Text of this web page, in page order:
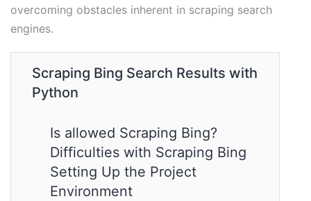
overcoming obstacles inherent in scraping search
engines.
Scraping Bing Search Results with
Python
Is allowed Scraping Bing?
Difficulties with Scraping Bing
Setting Up the Project
Environment